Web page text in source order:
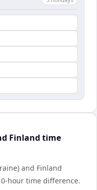
Finland time
and Finland
hour time difference.